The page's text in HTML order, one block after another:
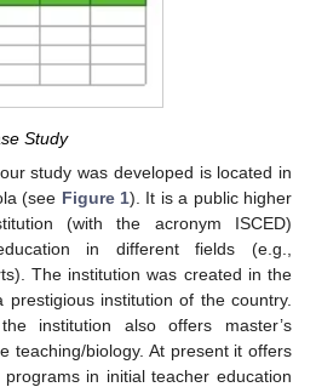
Study
study was developed is located in
(see Figure 1). It is a public higher
(with the acronym ISCED)
in different fields (e.g.,
The institution was created in the
institution of the country.
institution also offers master’s
teaching/biology. At present it offers
in initial teacher education